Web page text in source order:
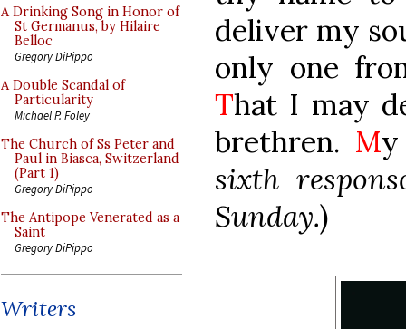
A Drinking Song in Honor of
St Germanus, by Hilaire
Belloc
Gregory DiPippo
A Double Scandal of
Particularity
Michael P. Foley
The Church of Ss Peter and
Paul in Biasca, Switzerland
(Part 1)
Gregory DiPippo
The Antipope Venerated as a
Saint
Gregory DiPippo
Writers
deliver my
only one
That I may
brethren. M
sixth
Sunday.)